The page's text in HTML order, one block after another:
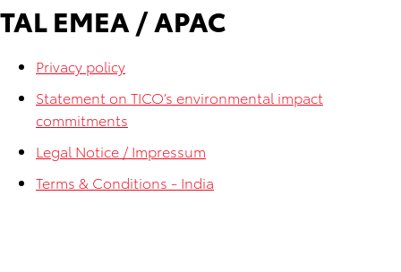
TAL EMEA / APAC
Privacy policy
Statement on TICO’s environmental impact
commitments
Legal Notice / Impressum
Terms & Conditions - India